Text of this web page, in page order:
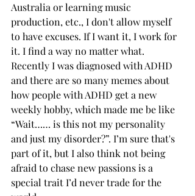
Australia or learning music
production, etc., I don't allow myself
to have excuses. If I want it, I work for
it. I find a way no matter what.
Recently I was diagnosed with ADHD
and there are so many memes about
how people with ADHD get a new
weekly hobby, which made me be like
“Wait…… is this not my personality
and just my disorder?”. I’m sure that's
part of it, but I also think not being
afraid to chase new passions is a
special trait I’d never trade for the